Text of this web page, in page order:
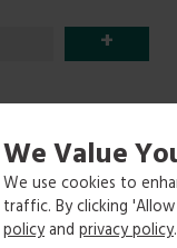
We Value
We use cookies to
traffic. By clicking
policyandprivacy policy.
+